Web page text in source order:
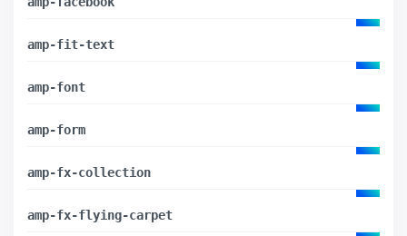
amp-fit-text
amp-font
amp-form
amp-fx-collection
amp-fx-flying-carpet